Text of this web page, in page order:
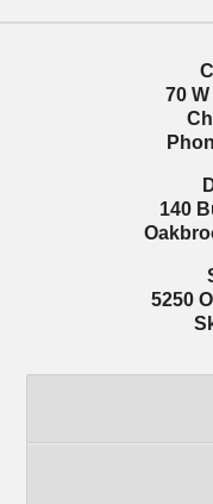
70
140
5250